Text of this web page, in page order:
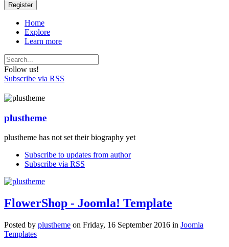
Register
Home
Explore
Learn more
Follow us!
Subscribe via RSS
plustheme
plustheme has not set their biography yet
Subscribe to updates from author
Subscribe via RSS
FlowerShop - Joomla! Template
Posted by plustheme on Friday, 16 September 2016 in Joomla
Templates